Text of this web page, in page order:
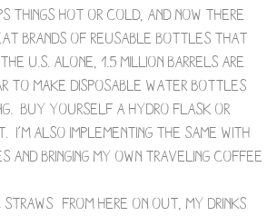
things hot or cold, and now there
brands of reusable bottles that
U.S. alone, 1.5 million barrels are
to make disposable water bottles-
Buy yourself a Hydro flask or
I’m also implementing the same with
and bringing my own traveling coffee
straws- from here on out, my drinks